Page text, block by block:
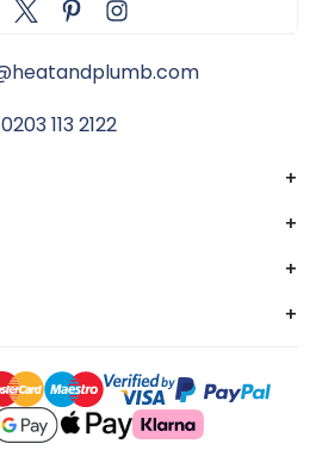
0203 113 2122
+
+
+
+